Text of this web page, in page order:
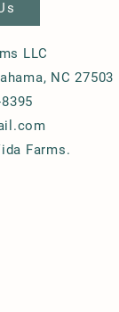
LLC
NC 27503
Farms.